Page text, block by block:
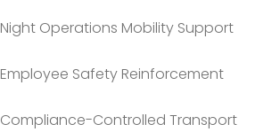
Night Operations Mobility Support
Employee Safety Reinforcement
Compliance-Controlled Transport